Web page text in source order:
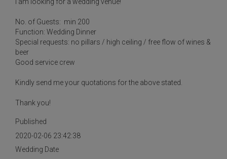
No. of Guests: min 200
Function: Wedding Dinner
Special requests: no pillars / high ceiling / free flow of wines &
beer
Good service crew
Kindly send me your quotations for the above stated.
Thank you!
Published
2020-02-06 23:42:38
Wedding Date